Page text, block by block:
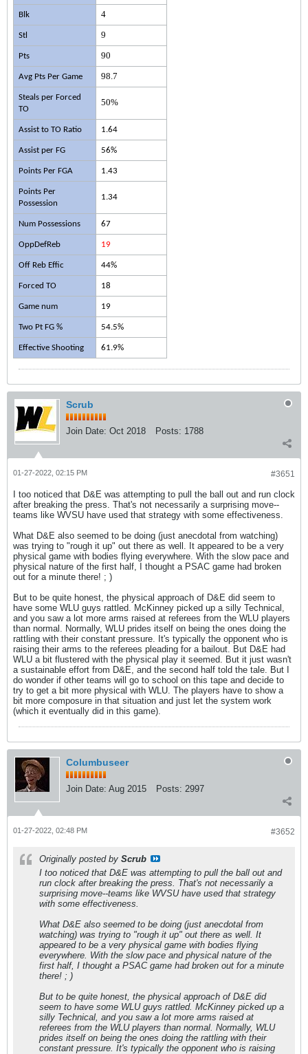
Blk 4
Stl 9
Pts 90
Avg Pts Per Game 98.7
Steals per Forced
TO
50%
Assist to TO Ratio 1.64
Assist per FG 56%
Points Per FGA 1.43
Points Per
Possession
1.34
Num Possessions 67
OppDefReb 19
Off Reb Effic 44%
Forced TO 18
Game num 19
Two Pt FG % 54.5%
Effective Shooting 61.9%
Scrub
Join Date: Oct 2018 Posts: 1788
#3651
01-27-2022, 02:15 PM
I too noticed that D&E was attempting to pull the ball out and run clock
after breaking the press. That's not necessarily a surprising move--
teams like WVSU have used that strategy with some effectiveness.
What D&E also seemed to be doing (just anecdotal from watching)
was trying to "rough it up" out there as well. It appeared to be a very
physical game with bodies flying everywhere. With the slow pace and
physical nature of the first half, I thought a PSAC game had broken
out for a minute there! ; )
But to be quite honest, the physical approach of D&E did seem to
have some WLU guys rattled. McKinney picked up a silly Technical,
and you saw a lot more arms raised at referees from the WLU players
than normal. Normally, WLU prides itself on being the ones doing the
rattling with their constant pressure. It's typically the opponent who is
raising their arms to the referees pleading for a bailout. But D&E had
WLU a bit flustered with the physical play it seemed. But it just wasn't
a sustainable effort from D&E, and the second half told the tale. But I
do wonder if other teams will go to school on this tape and decide to
try to get a bit more physical with WLU. The players have to show a
bit more composure in that situation and just let the system work
(which it eventually did in this game).
Columbuseer
Join Date: Aug 2015 Posts: 2997
#3652
01-27-2022, 02:48 PM
Originally posted by Scrub
I too noticed that D&E was attempting to pull the ball out and
run clock after breaking the press. That's not necessarily a
surprising move--teams like WVSU have used that strategy
with some effectiveness.
What D&E also seemed to be doing (just anecdotal from
watching) was trying to "rough it up" out there as well. It
appeared to be a very physical game with bodies flying
everywhere. With the slow pace and physical nature of the
first half, I thought a PSAC game had broken out for a minute
there! ; )
But to be quite honest, the physical approach of D&E did
seem to have some WLU guys rattled. McKinney picked up a
silly Technical, and you saw a lot more arms raised at
referees from the WLU players than normal. Normally, WLU
prides itself on being the ones doing the rattling with their
constant pressure. It's typically the opponent who is raising